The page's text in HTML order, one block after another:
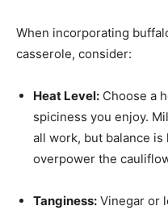
When incorporating
casserole, consider:
Heat Level: Choose a
spiciness you enjoy.
all work, but balance is
overpower the
Tanginess: Vinegar or